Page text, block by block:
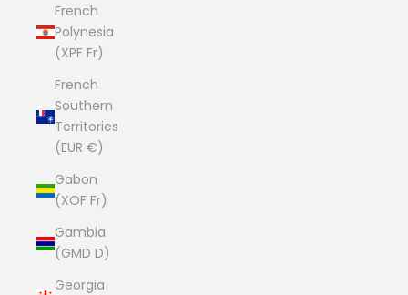
French
Polynesia
(XPF Fr)
French
Southern
Territories
(EUR €)
Gabon
(XOF Fr)
Gambia
(GMD D)
Georgia